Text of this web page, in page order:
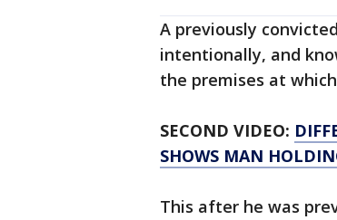
A previously
intentionally, and
the premises at
SECOND VIDEO:
SHOWS MAN
This after he was